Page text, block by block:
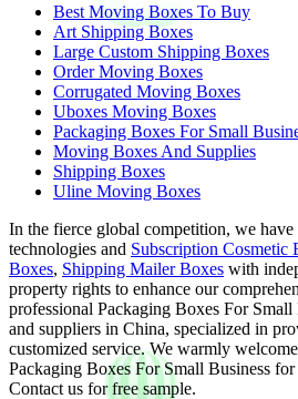
Best Moving Boxes To Buy
Art Shipping Boxes
Large Custom Shipping Boxes
Order Moving Boxes
Corrugated Moving Boxes
Uboxes Moving Boxes
Packaging Boxes For Small
Moving Boxes And Supplies
Shipping Boxes
Uline Moving Boxes
In the fierce global competition, we
technologies and Subscription Cosmetic
Boxes, Shipping Mailer Boxes with
property rights to enhance our
professional Packaging Boxes For Small
and suppliers in China, specialized in
customized service. We warmly
Packaging Boxes For Small Business
Contact us for free sample.